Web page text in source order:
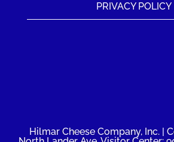
PRIVACY POLICY
Hilmar Cheese Company, Inc. |